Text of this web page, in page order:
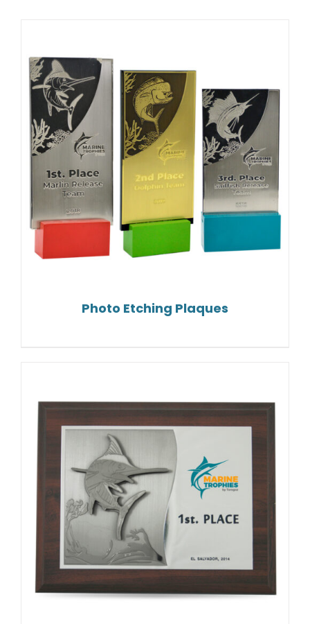
Photo Etching Plaques